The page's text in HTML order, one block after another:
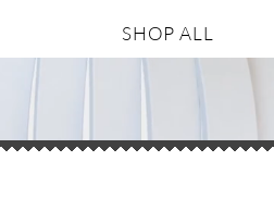
SHOP ALL